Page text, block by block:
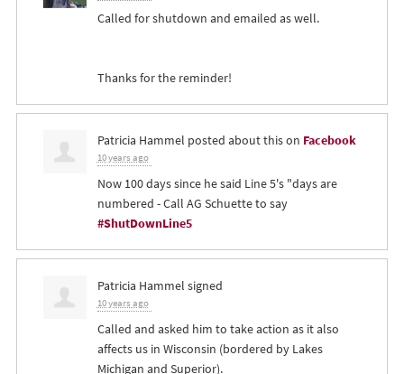
Called for shutdown and emailed as well.
Thanks for the reminder!
Patricia Hammel posted about this on Facebook
10 years ago
Now 100 days since he said Line 5's "days are
numbered - Call AG Schuette to say
#ShutDownLine5
Patricia Hammel signed
10 years ago
Called and asked him to take action as it also
affects us in Wisconsin (bordered by Lakes
Michigan and Superior).